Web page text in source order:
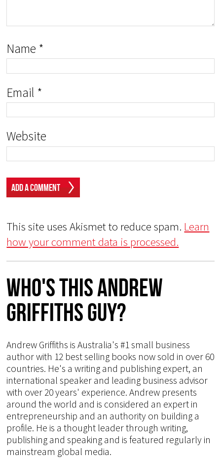
Name *
Email *
Website
This site uses Akismet to reduce spam. Learn
how your comment data is processed.
Who's This Andrew
Griffiths Guy?
Andrew Griffiths is Australia's #1 small business
author with 12 best selling books now sold in over 60
countries. He's a writing and publishing expert, an
international speaker and leading business advisor
with over 20 years' experience. Andrew presents
around the world and is considered an expert in
entrepreneurship and an authority on building a
profile. He is a thought leader through writing,
publishing and speaking and is featured regularly in
mainstream global media.